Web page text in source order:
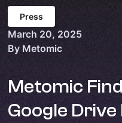
Press
March 20, 2025
By Metomic
Metomic
Google Drive